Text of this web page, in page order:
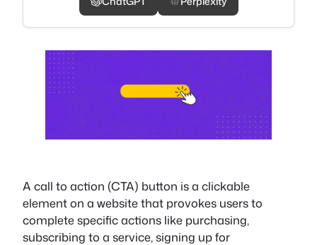
A call to action (CTA) button is a clickable
element on a website that provokes users to
complete specific actions like purchasing,
subscribing to a service, signing up for